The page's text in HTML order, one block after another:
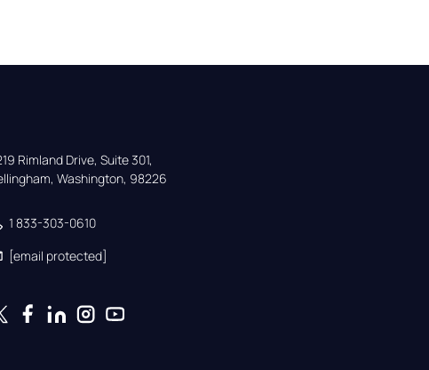
Rimland Drive, Suite 301,
Washington, 98226
1 833-303-0610
[email protected]